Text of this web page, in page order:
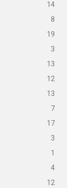
14
8
19
3
13
12
13
7
17
3
1
4
12